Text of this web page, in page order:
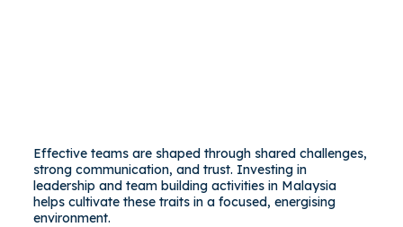
Effective teams are shaped through shared challenges,
strong communication, and trust. Investing in
leadership and team building activities in Malaysia
helps cultivate these traits in a focused, energising
environment.